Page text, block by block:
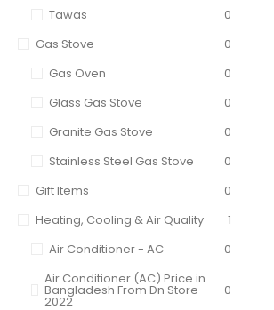
Tawas
0
Gas Stove
0
Gas Oven
0
Glass Gas Stove
0
Granite Gas Stove
0
Stainless Steel Gas Stove
0
Gift Items
0
Heating, Cooling & Air Quality
1
Air Conditioner - AC
0
Air Conditioner (AC) Price in
Bangladesh From Dn Store-
2022
0